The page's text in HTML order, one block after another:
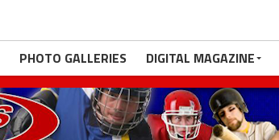
PHOTO GALLERIES DIGITAL MAGAZINE